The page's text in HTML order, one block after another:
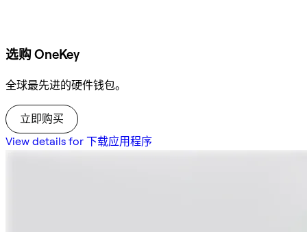
选购 OneKey
全球最先进的硬件钱包。
立即购买
View details for 下载应用程序